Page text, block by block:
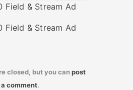
Field & Stream Ad
Field & Stream Ad
closed, but you canpost
a comment.